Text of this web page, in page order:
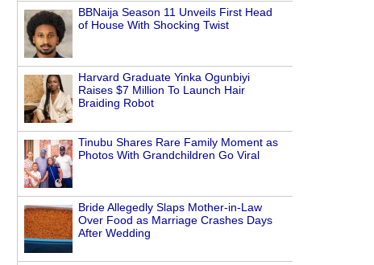
BBNaija Season 11 Unveils First Head
of House With Shocking Twist
Harvard Graduate Yinka Ogunbiyi
Raises $7 Million To Launch Hair
Braiding Robot
Tinubu Shares Rare Family Moment as
Photos With Grandchildren Go Viral
Bride Allegedly Slaps Mother-in-Law
Over Food as Marriage Crashes Days
After Wedding